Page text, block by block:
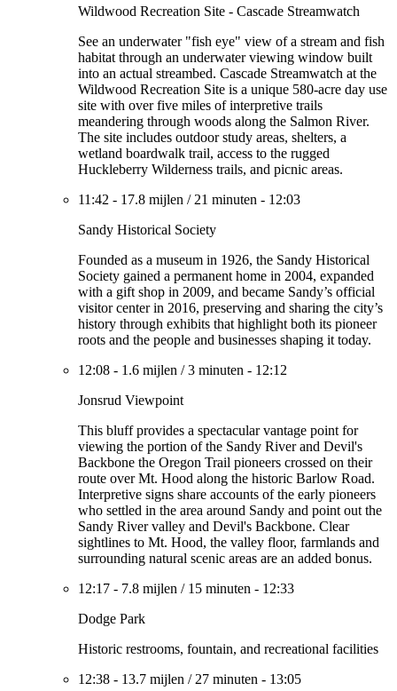
Wildwood Recreation Site - Cascade Streamwatch
See an underwater "fish eye" view of a stream and fish
habitat through an underwater viewing window built
into an actual streambed. Cascade Streamwatch at the
Wildwood Recreation Site is a unique 580-acre day use
site with over five miles of interpretive trails
meandering through woods along the Salmon River.
The site includes outdoor study areas, shelters, a
wetland boardwalk trail, access to the rugged
Huckleberry Wilderness trails, and picnic areas.
11:42 - 17.8 mijlen / 21 minuten - 12:03
Sandy Historical Society
Founded as a museum in 1926, the Sandy Historical
Society gained a permanent home in 2004, expanded
with a gift shop in 2009, and became Sandy’s official
visitor center in 2016, preserving and sharing the city’s
history through exhibits that highlight both its pioneer
roots and the people and businesses shaping it today.
12:08 - 1.6 mijlen /3 minuten - 12:12
Jonsrud Viewpoint
This bluff provides a spectacular vantage point for
viewing the portion of the Sandy River and Devil's
Backbone the Oregon Trail pioneers crossed on their
route over Mt. Hood along the historic Barlow Road.
Interpretive signs share accounts of the early pioneers
who settled in the area around Sandy and point out the
Sandy River valley and Devil's Backbone. Clear
sightlines to Mt. Hood, the valley floor, farmlands and
surrounding natural scenic areas are an added bonus.
12:17 - 7.8 mijlen / 15 minuten - 12:33
Dodge Park
Historic restrooms, fountain, and recreational facilities
12:38 - 13.7 mijlen / 27 minuten - 13:05